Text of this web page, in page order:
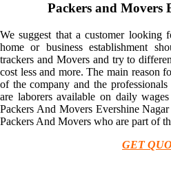
Packers and Movers
We suggest that a customer looking
home or business establishment
trackers and Movers and try to
cost less and more. The main reason
of the company and the
are laborers available on daily
Packers And Movers Evershine
Packers And Movers who are part of
GET